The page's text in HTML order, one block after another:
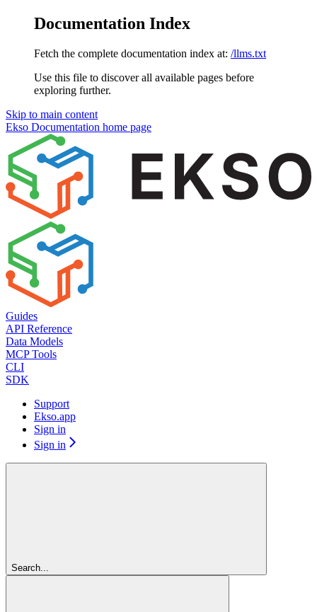
Documentation Index
Fetch the complete documentation index at: /llms.txt
Use this file to discover all available pages before
exploring further.
Skip to main content
Ekso Documentation home page
Guides
API Reference
Data Models
MCP Tools
CLI
SDK
Support
Ekso.app
Sign in
Sign in
Search...